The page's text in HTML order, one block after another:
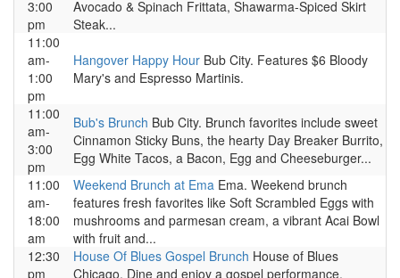
3:00
pm
Avocado & Spinach Frittata, Shawarma-Spiced Skirt
Steak...
11:00
am-
1:00
pm
Hangover Happy Hour Bub City. Features $6 Bloody
Mary's and Espresso Martinis.
11:00
am-
3:00
pm
Bub's Brunch Bub City. Brunch favorites include sweet
Cinnamon Sticky Buns, the hearty Day Breaker Burrito,
Egg White Tacos, a Bacon, Egg and Cheeseburger...
11:00
am-
18:00
am
Weekend Brunch at Ema Ema. Weekend brunch
features fresh favorites like Soft Scrambled Eggs with
mushrooms and parmesan cream, a vibrant Acai Bowl
with fruit and...
12:30
pm
House Of Blues Gospel Brunch House of Blues
Chicago. Dine and enjoy a gospel performance.